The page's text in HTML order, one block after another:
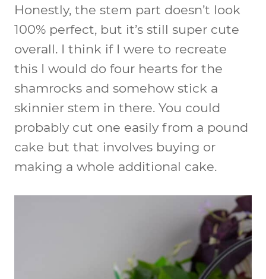
Honestly, the stem part doesn’t look
100% perfect, but it’s still super cute
overall. I think if I were to recreate
this I would do four hearts for the
shamrocks and somehow stick a
skinnier stem in there. You could
probably cut one easily from a pound
cake but that involves buying or
making a whole additional cake.